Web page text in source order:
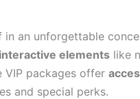
in an unforgettable
interactive elements like
VIP packages offer
and special perks.